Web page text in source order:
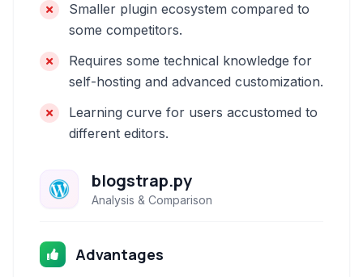
Smaller plugin ecosystem compared to
some competitors.
Requires some technical knowledge for
self-hosting and advanced customization.
Learning curve for users accustomed to
different editors.
blogstrap.py
Analysis & Comparison
Advantages